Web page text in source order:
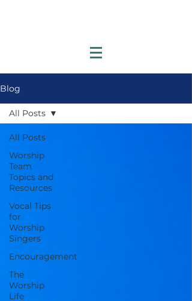
Blog
All Posts
Worship
Team
Topics and
Resources
Vocal Tips
for
Worship
Singers
Encouragement
The
Worship
Life
All Posts